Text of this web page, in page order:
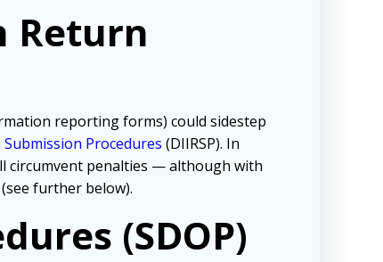
Return
reporting forms) could sidestep
Procedures (DIIRSP). In
circumvent penalties — although with
further below).
(SDOP)